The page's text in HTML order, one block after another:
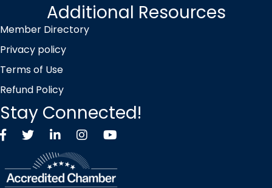
Additional Resources
Member Directory
Privacy policy
Terms of Use
Refund Policy
Stay Connected!
FacebookTwitter X icon
LinkedInInstagramYouTube